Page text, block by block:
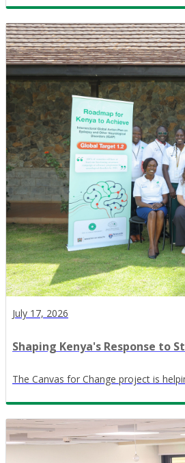
July 17, 2026
Shaping Kenya's Response to
The Canvas for Change project is